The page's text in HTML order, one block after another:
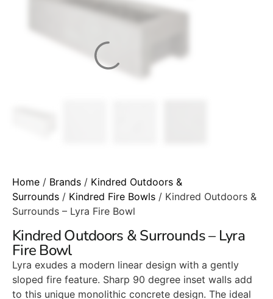
Home / Brands / Kindred Outdoors &
Surrounds / Kindred Fire Bowls / Kindred Outdoors &
Surrounds – Lyra Fire Bowl
Kindred Outdoors & Surrounds – Lyra
Fire Bowl
Lyra exudes a modern linear design with a gently
sloped fire feature. Sharp 90 degree inset walls add
to this unique monolithic concrete design. The ideal